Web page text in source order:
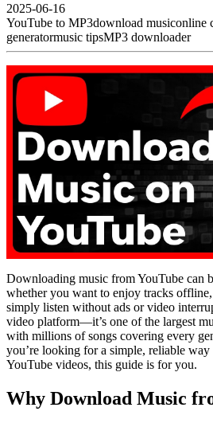
2025-06-16
YouTube to MP3download musiconline
generatormusic tipsMP3 downloader
Downloading music from YouTube can
whether you want to enjoy tracks
simply listen without ads or video
video platform—it’s one of the largest
with millions of songs covering every
you’re looking for a simple, reliable
YouTube videos, this guide is for you.
Why Download Music